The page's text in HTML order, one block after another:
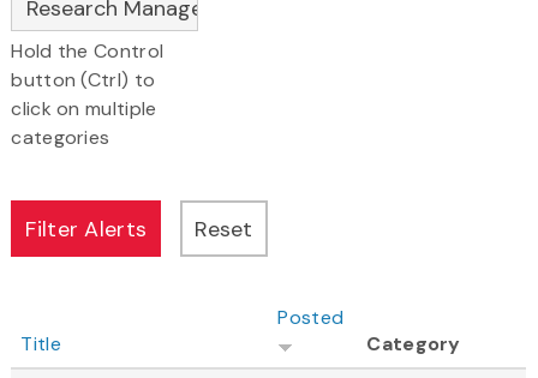
Hold the Control
button (Ctrl) to
click on multiple
categories
Title
Posted
Category